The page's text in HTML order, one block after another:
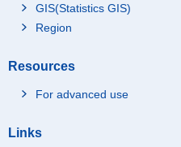
GIS(Statistics GIS)
Region
Resources
For advanced use
Links